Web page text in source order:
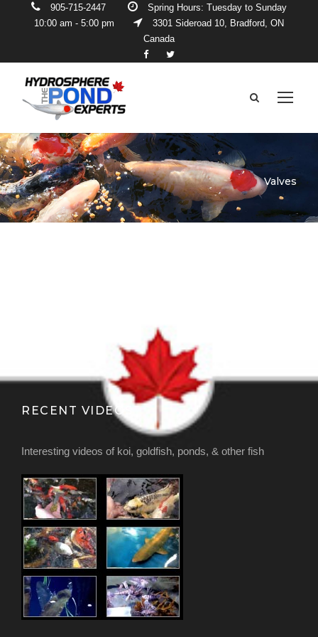
905-715-2447
Spring Hours: Tuesday to Sunday
10:00 am - 5:00 pm
3301 Sideroad 10, Bradford, ON
Canada
Valves
RECENT VIDEOS
Interesting videos of koi, goldfish, ponds, & other fish